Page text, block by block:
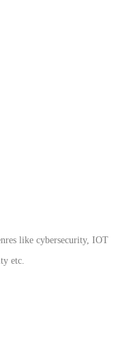
like cybersecurity, IOT
etc.